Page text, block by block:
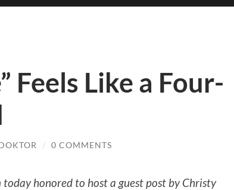
Feels Like a Four-
/ 0 COMMENTS
today honored to host a guest post by Christy